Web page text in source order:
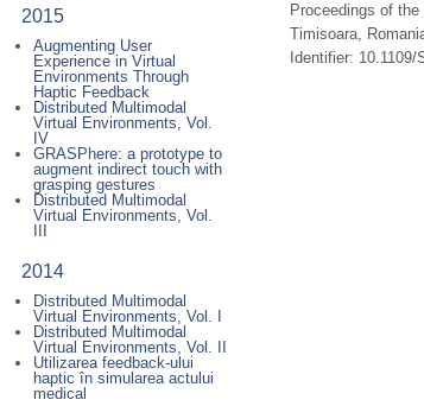
2015
Augmenting User
Experience in Virtual
Environments Through
Haptic Feedback
Distributed Multimodal
Virtual Environments, Vol.
IV
GRASPhere: a prototype to
augment indirect touch with
grasping gestures
Distributed Multimodal
Virtual Environments, Vol.
III
2014
Distributed Multimodal
Virtual Environments, Vol. I
Distributed Multimodal
Virtual Environments, Vol. II
Utilizarea feedback-ului
haptic în simularea actului
medical
Proceedings of
Timisoara,
Identifier: